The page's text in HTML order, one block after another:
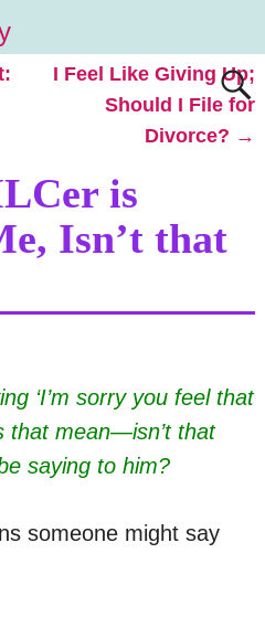
I Feel Like Giving Up;
Should I File for
Divorce? →
is
Isn’t that
‘I’m sorry you feel that
that mean—isn’t that
saying to him?
someone might say